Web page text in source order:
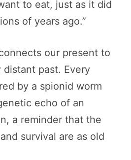
to eat, just as it did
of years ago.”
our present to
distant past. Every
by a spionid worm
echo of an
a reminder that the
survival are as old